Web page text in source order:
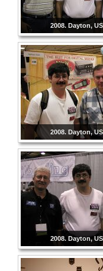
2008. Dayton,
2008. Dayton,
2008. Dayton,